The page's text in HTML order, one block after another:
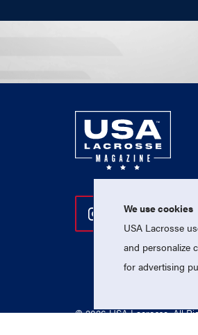
Follow Us On
Follow
© 2026 USA Lacrosse. All
We use cookies
USA Lacrosse
and personalize
for advertising